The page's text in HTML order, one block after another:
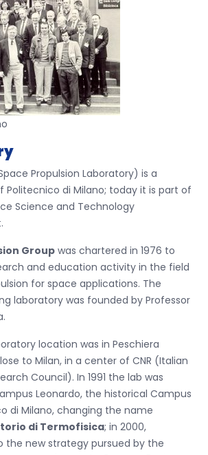
Propulsion Laboratory) is a
Politecnico di Milano; today it is part of
Science and Technology
Group was chartered in 1976 to
and education activity in the field
for space applications. The
laboratory was founded by Professor
location was in Peschiera
to Milan, in a center of CNR (Italian
Council). In 1991 the lab was
Leonardo, the historical Campus
di Milano, changing the name
di Termofisica; in 2000,
the new strategy pursued by the